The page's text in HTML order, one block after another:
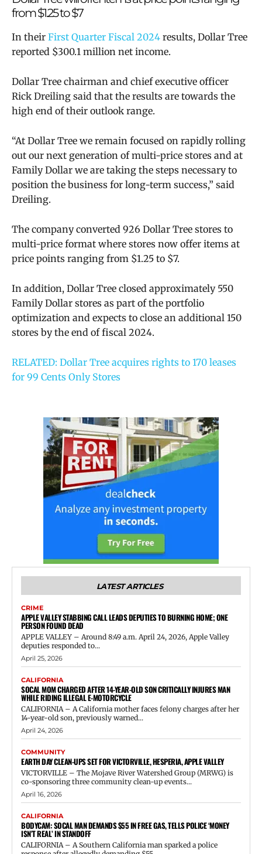
from $1.25 to $7
In their First Quarter Fiscal 2024 results, Dollar Tree
reported $300.1 million net income.
Dollar Tree chairman and chief executive officer
Rick Dreiling said that the results are towards the
high end of their outlook range.
“At Dollar Tree we remain focused on rapidly rolling
out our next generation of multi-price stores and at
Family Dollar we are taking the steps necessary to
position the business for long-term success,” said
Dreiling.
The company converted 926 Dollar Tree stores to
multi-price format where stores now offer items at
price points ranging from $1.25 to $7.
In addition, Dollar Tree closed approximately 550
Family Dollar stores as part of the portfolio
optimization and expects to close an additional 150
stores by the end of fiscal 2024.
RELATED: Dollar Tree acquires rights to 170 leases
for 99 Cents Only Stores
LATEST ARTICLES
CRIME
APPLE VALLEY STABBING CALL LEADS DEPUTIES TO BURNING HOME; ONE
PERSON FOUND DEAD
APPLE VALLEY – Around 8:49 a.m. April 24, 2026, Apple Valley
deputies responded to...
April 25, 2026
CALIFORNIA
SOCAL MOM CHARGED AFTER 14-YEAR-OLD SON CRITICALLY INJURES MAN
WHILE RIDING ILLEGAL E-MOTORCYCLE
CALIFORNIA – A California mother faces felony charges after her
14-year-old son, previously warned...
April 24, 2026
COMMUNITY
EARTH DAY CLEAN-UPS SET FOR VICTORVILLE, HESPERIA, APPLE VALLEY
VICTORVILLE – The Mojave River Watershed Group (MRWG) is
co-sponsoring three community clean-up events...
April 16, 2026
CALIFORNIA
BODYCAM: SOCAL MAN DEMANDS $55 IN FREE GAS, TELLS POLICE ‘MONEY
ISN’T REAL’ IN STANDOFF
CALIFORNIA – A Southern California man sparked a police